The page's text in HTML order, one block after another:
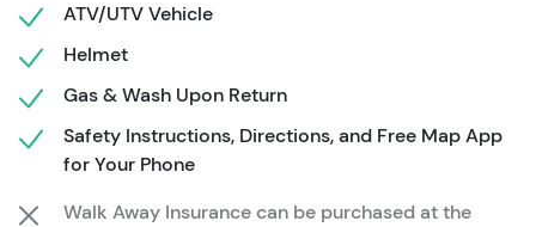
Looking to get further in the backcountry
or a local expert to show you the way?
Check out these additional options for more ways to
explore the San Juan Backcountry:
ATV/UTV Vehicle
Helmet
Gas & Wash Upon Return
Safety Instructions, Directions, and Free Map App
for Your Phone
Walk Away Insurance can be purchased at the